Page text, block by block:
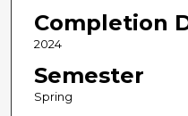
Completion
2024
Semester
Spring